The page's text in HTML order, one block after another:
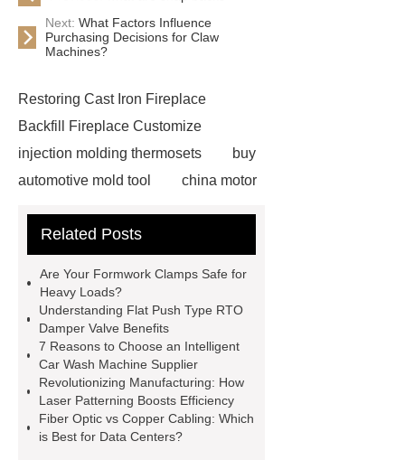
Next: What Factors Influence
Purchasing Decisions for Claw
Machines?
Restoring Cast Iron Fireplace
Backfill Fireplace Customize
injection molding thermosets
buy
automotive mold tool
china motor
roll laminating machine
Water Cooled and Air Cooled
Chiller
Animatronic Dinosaurs
Supplier
Animatronic Dinosaur
Factory
radio shuttle system
supplier
pallet asrs
shuttle
warehouse
What's the Difference
Related Posts
Are Your Formwork Clamps Safe for
Heavy Loads?
Understanding Flat Push Type RTO
Damper Valve Benefits
7 Reasons to Choose an Intelligent
Car Wash Machine Supplier
Revolutionizing Manufacturing: How
Laser Patterning Boosts Efficiency
Fiber Optic vs Copper Cabling: Which
is Best for Data Centers?